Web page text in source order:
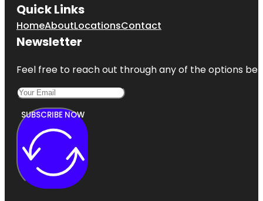
Quick Links
HomeAboutLocationsContact
Newsletter
Feel free to reach out through any of the options
SUBSCRIBE NOW